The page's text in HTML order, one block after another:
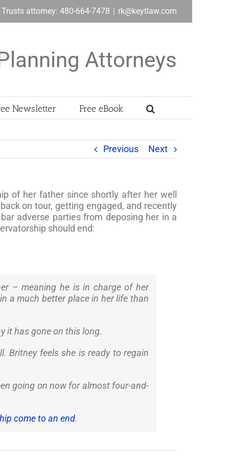
attorney: 480-664-7478 | rk@keytlaw.com
Attorneys
Newsletter Free eBook
Previous Next
of her father since shortly after her well
on tour, getting engaged, and recently
adverse parties from deposing her in a
should end:
– meaning he is in charge of her
a much better place in her life than
it has gone on this long.
Britney feels she is ready to regain
going on now for almost four-and-
come to an end.